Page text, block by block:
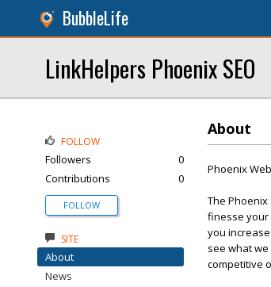
BubbleLife
LinkHelpers Phoenix SEO
About
Phoenix
The
finesse your
you
see what
competitive
FOLLOW
Followers
0
Contributions
0
FOLLOW
SITE
About
News